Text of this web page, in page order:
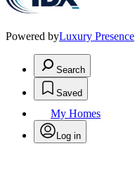
Powered byLuxury Presence
Search
Saved
My Homes
Log in